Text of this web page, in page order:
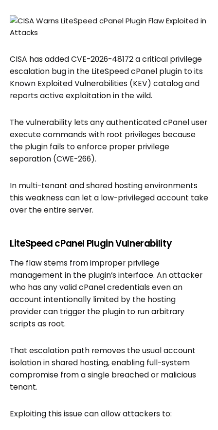
CISA has added CVE-2026-48172 a critical privilege
escalation bug in the LiteSpeed cPanel plugin to its
Known Exploited Vulnerabilities (KEV) catalog and
reports active exploitation in the wild.
The vulnerability lets any authenticated cPanel user
execute commands with root privileges because
the plugin fails to enforce proper privilege
separation (CWE-266).
In multi-tenant and shared hosting environments
this weakness can let a low-privileged account take
over the entire server.
LiteSpeed cPanel Plugin Vulnerability
The flaw stems from improper privilege
management in the plugin’s interface. An attacker
who has any valid cPanel credentials even an
account intentionally limited by the hosting
provider can trigger the plugin to run arbitrary
scripts as root.
That escalation path removes the usual account
isolation in shared hosting, enabling full-system
compromise from a single breached or malicious
tenant.
Exploiting this issue can allow attackers to: